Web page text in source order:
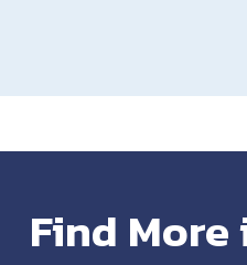
Find